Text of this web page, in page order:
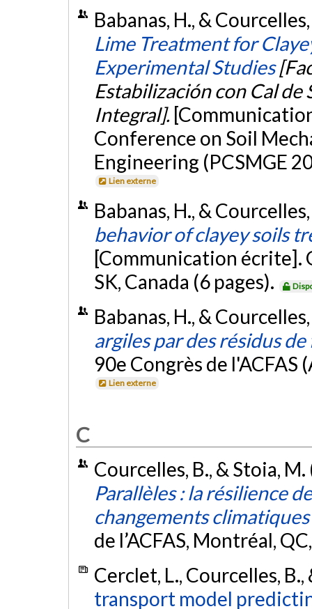
Babanas, H., &
Lime Treatment for
Experimental Studies
Estabilización con Cal de
Integral].
Conference on Soil
Engineering (PCSMGE
Lien externe
Babanas, H., &
behavior of clayey soils
[Communication écrite].
SK, Canada (6 pages).
Babanas, H., &
argiles par des résidus
90e Congrès de l'ACFAS
Lien externe
C
Courcelles, B., & Stoia,
Parallèles : la résilience
changements climatiques
de l’ACFAS, Montréal,
Cerclet, L., Courcelles,
transport model